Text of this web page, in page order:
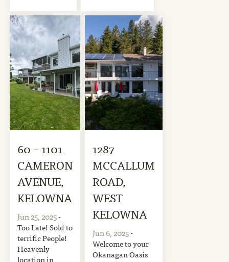
60 – 1101
CAMERON
AVENUE,
KELOWNA
Jun 25, 2025-
Too Late! Sold to
terrific People!
Heavenly
location in
1287
MCCALLUM
ROAD,
WEST
KELOWNA
Jun 6, 2025-
Welcome to your
Okanagan Oasis